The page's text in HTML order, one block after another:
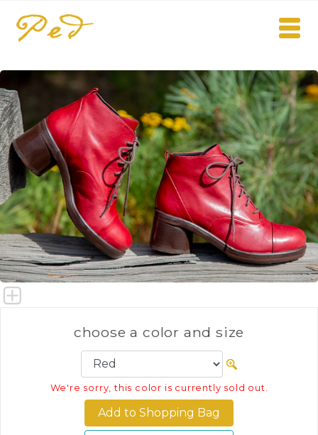
choose a color and size
We're sorry, this color is currently sold out.